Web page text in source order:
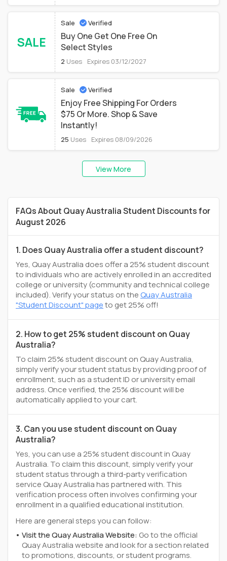
SALE
Sale Verified
Buy One Get One Free On
Select Styles
2 Uses Expires 03/12/2027
Sale Verified
Enjoy Free Shipping For Orders
$75 Or More. Shop & Save
Instantly!
25 Uses Expires 08/09/2026
View More
FAQs About Quay Australia Student Discounts for
August 2026
1. Does Quay Australia offer a student discount?
Yes, Quay Australia does offer a 25% student discount
to individuals who are actively enrolled in an accredited
college or university (community and technical college
included). Verify your status on the Quay Australia
"Student Discount" pageto get 25% off!
2. How to get 25% student discount on Quay
Australia?
To claim 25% student discount on Quay Australia,
simply verify your student status by providing proof of
enrollment, such as a student ID or university email
address. Once verified, the 25% discount will be
automatically applied to your cart.
3. Can you use student discount on Quay
Australia?
Yes, you can use a 25% student discount in Quay
Australia. To claim this discount, simply verify your
student status through a third-party verification
service Quay Australia has partnered with. This
verification process often involves confirming your
enrollment in a qualified educational institution.
Here are general steps you can follow:
Visit the Quay Australia Website: Go to the official
Quay Australia website and look for a section related
to promotions, discounts, or student programs.